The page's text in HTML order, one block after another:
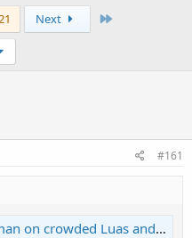
Next
#161
her dress with his semen | BreakingNews